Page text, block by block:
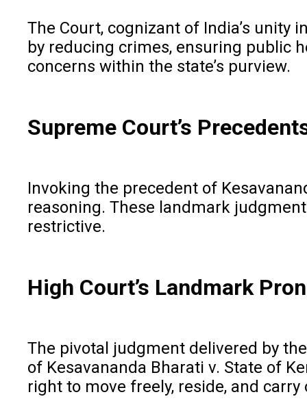
The Court, cognizant of India’s
by reducing crimes, ensuring public
concerns within the state’s purview.
Supreme Court’s
Invoking the precedent of
reasoning. These landmark
restrictive.
High Court’s Landmark
The pivotal judgment delivered by
of Kesavananda Bharati v. State of
right to move freely, reside, and